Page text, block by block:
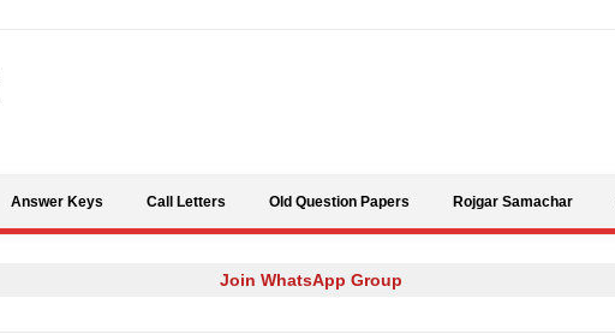
Answer Keys Call Letters Old Question Papers Rojgar Samachar
Join WhatsApp Group